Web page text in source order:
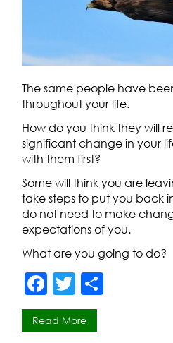
The same people have
throughout your life.
How do you think they will
significant change in your
with them first?
Some will think you are
take steps to put you back
do not need to make
expectations of you.
What are you going to do?
F
a
c
T
w
itt
Read More